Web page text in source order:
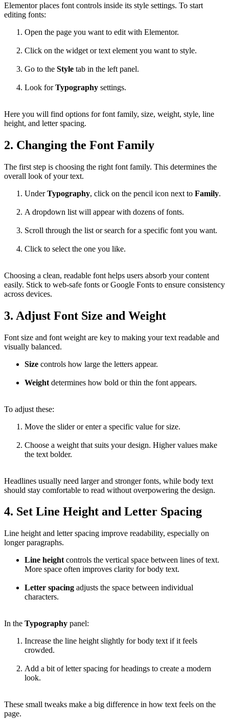
Elementor places font controls inside its style settings. To start
editing fonts:
Open the page you want to edit with Elementor.
Click on the widget or text element you want to style.
Go to the Style tab in the left panel.
Look forTypography settings.
Here you will find options for font family, size, weight, style, line
height, and letter spacing.
2. Changing the Font Family
The first step is choosing the right font family. This determines the
overall look of your text.
UnderTypography, click on the pencil icon next to Family.
A dropdown list will appear with dozens of fonts.
Scroll through the list or search for a specific font you want.
Click to select the one you like.
Choosing a clean, readable font helps users absorb your content
easily. Stick to web-safe fonts or Google Fonts to ensure consistency
across devices.
3. Adjust Font Size and Weight
Font size and font weight are key to making your text readable and
visually balanced.
Size controls how large the letters appear.
Weight determines how bold or thin the font appears.
To adjust these:
Move the slider or enter a specific value for size.
Choose a weight that suits your design. Higher values make
the text bolder.
Headlines usually need larger and stronger fonts, while body text
should stay comfortable to read without overpowering the design.
4. Set Line Height and Letter Spacing
Line height and letter spacing improve readability, especially on
longer paragraphs.
Line height controls the vertical space between lines of text.
More space often improves clarity for body text.
Letter spacing adjusts the space between individual
characters.
In the Typography panel:
Increase the line height slightly for body text if it feels
crowded.
Add a bit of letter spacing for headings to create a modern
look.
These small tweaks make a big difference in how text feels on the
page.